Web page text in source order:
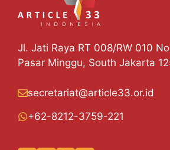
Jl. Jati Raya RT 008/RW 010
Pasar Minggu, South Jakarta
secretariat@article33.or.id
+62-8212-3759-221